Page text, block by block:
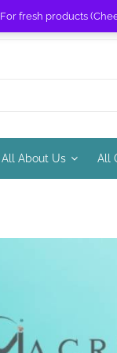
For fresh products
All About Us All